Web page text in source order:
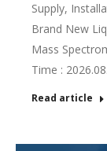
Supply,
Brand New
Mass
Time :
Read article